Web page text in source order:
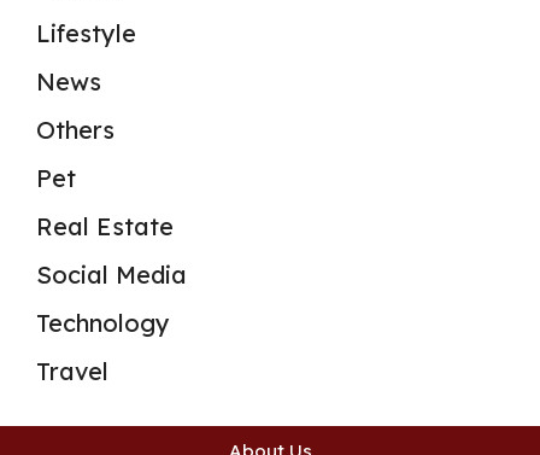
Lifestyle
News
Others
Pet
Real Estate
Social Media
Technology
Travel